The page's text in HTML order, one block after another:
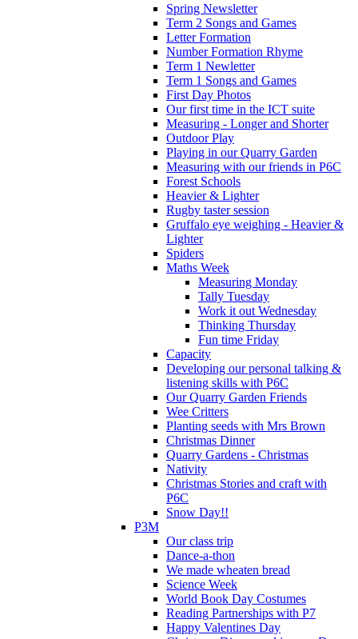
Spring Newsletter
Term 2 Songs and Games
Letter Formation
Number Formation Rhyme
Term 1 Newletter
Term 1 Songs and Games
First Day Photos
Our first time in the ICT suite
Measuring - Longer and Shorter
Outdoor Play
Playing in our Quarry Garden
Measuring with our friends in P6C
Forest Schools
Heavier & Lighter
Rugby taster session
Gruffalo eye weighing - Heavier &
Lighter
Spiders
Maths Week
Measuring Monday
Tally Tuesday
Work it out Wednesday
Thinking Thursday
Fun time Friday
Capacity
Developing our personal talking &
listening skills with P6C
Our Quarry Garden Friends
Wee Critters
Planting seeds with Mrs Brown
Christmas Dinner
Quarry Gardens - Christmas
Nativity
Christmas Stories and craft with
P6C
Snow Day!!
P3M
Our class trip
Dance-a-thon
We made wheaten bread
Science Week
World Book Day Costumes
Reading Partnerships with P7
Happy Valentines Day